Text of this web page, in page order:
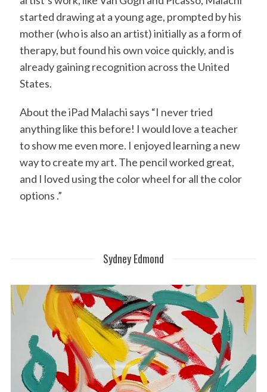
started drawing at a young age, prompted by his
mother (who is also an artist) initially as a form of
therapy, but found his own voice quickly, and is
already gaining recognition across the United
States.
About the iPad Malachi says “I never tried
anything like this before! I would love a teacher
to show me even more. I enjoyed learning a new
way to create my art. The pencil worked great,
and I loved using the color wheel for all the color
options .”
Sydney Edmond